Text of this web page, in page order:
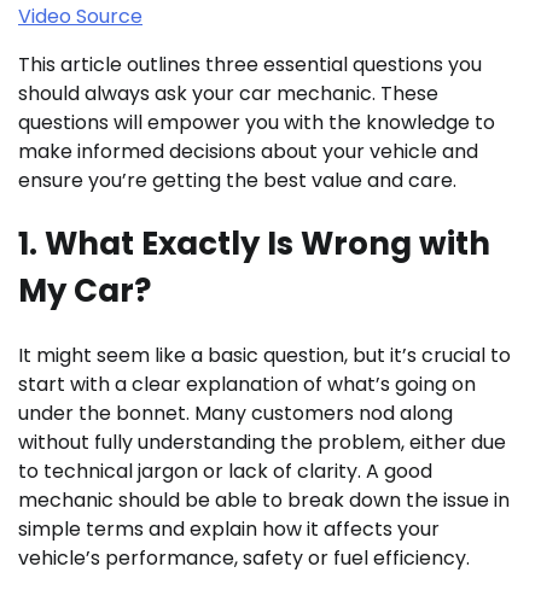
Video Source
This article outlines three essential questions you
should always ask your car mechanic. These
questions will empower you with the knowledge to
make informed decisions about your vehicle and
ensure you’re getting the best value and care.
1. What Exactly Is Wrong with
My Car?
It might seem like a basic question, but it’s crucial to
start with a clear explanation of what’s going on
under the bonnet. Many customers nod along
without fully understanding the problem, either due
to technical jargon or lack of clarity. A good
mechanic should be able to break down the issue in
simple terms and explain how it affects your
vehicle’s performance, safety or fuel efficiency.